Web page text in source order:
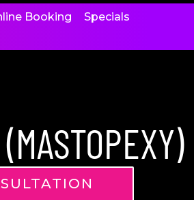
Booking
Specials